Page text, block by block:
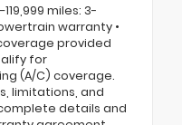
miles: 3-
warranty •
provided
for
(A/C) coverage.
limitations, and
details and